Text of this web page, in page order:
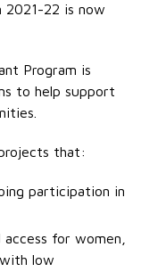
2021-22 is now
Program is
to help support
that:
participation in
for women,
low